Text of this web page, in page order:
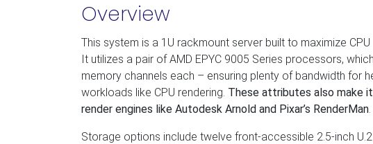
Overview
This system is a 1U rackmount server built to maximize
It utilizes a pair of AMD EPYC 9005 Series processors,
memory channels each – ensuring plenty of bandwidth for
workloads like CPU rendering. These attributes also make
render engines like Autodesk Arnold and Pixar’s RenderMan.
Storage options include twelve front-accessible 2.5-inch